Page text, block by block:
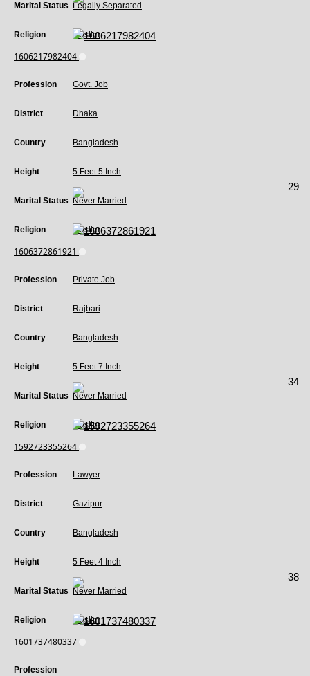
Marital Status Legally Separated
Religion Muslim
1606217982404
Profession Govt. Job
District Dhaka
Country Bangladesh
Height 5 Feet 5 Inch
Marital Status Never Married
Religion Muslim
29
1606372861921
Profession Private Job
District Rajbari
Country Bangladesh
Height 5 Feet 7 Inch
Marital Status Never Married
Religion Muslim
34
1592723355264
Profession Lawyer
District Gazipur
Country Bangladesh
Height 5 Feet 4 Inch
Marital Status Never Married
Religion Muslim
38
1601737480337
Profession